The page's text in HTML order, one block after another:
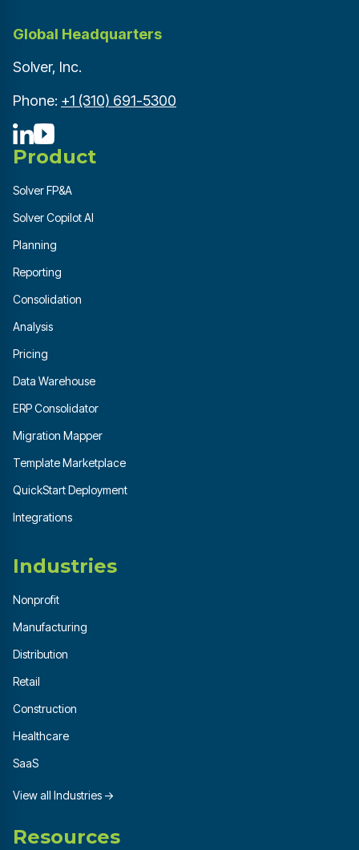
Global Headquarters
Solver, Inc.
Phone: +1 (310) 691-5300
Product
Solver FP&A
Solver Copilot AI
Planning
Reporting
Consolidation
Analysis
Pricing
Data Warehouse
ERP Consolidator
Migration Mapper
Template Marketplace
QuickStart Deployment
Integrations
Industries
Nonprofit
Manufacturing
Distribution
Retail
Construction
Healthcare
SaaS
View all Industries →
Resources